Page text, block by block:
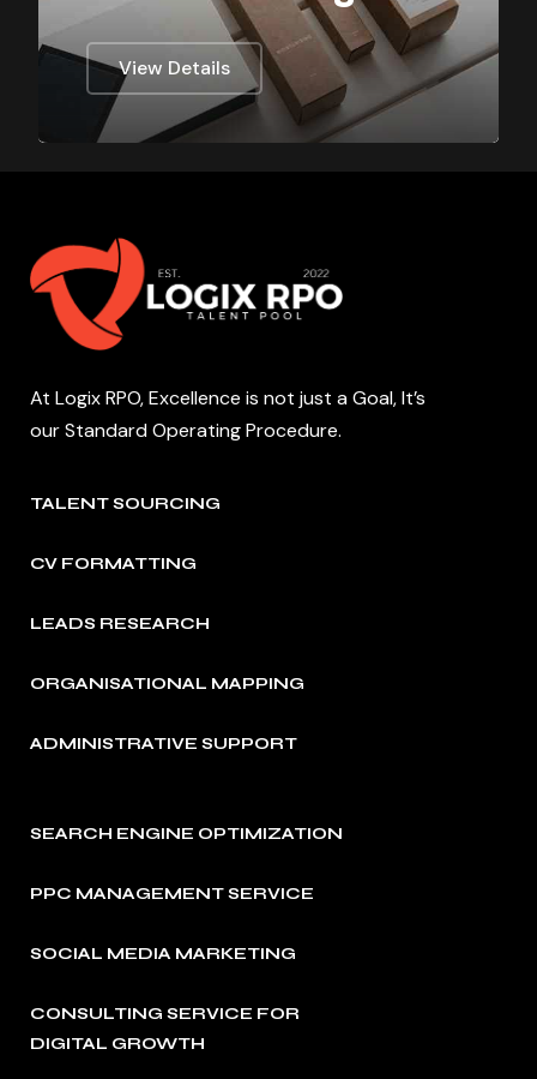
View Details
At Logix RPO, Excellence is not just a Goal, It’s
our Standard Operating Procedure.
TALENT SOURCING
CV FORMATTING
LEADS RESEARCH
ORGANISATIONAL MAPPING
ADMINISTRATIVE SUPPORT
SEARCH ENGINE OPTIMIZATION
PPC MANAGEMENT SERVICE
SOCIAL MEDIA MARKETING
CONSULTING SERVICE FOR
DIGITAL GROWTH